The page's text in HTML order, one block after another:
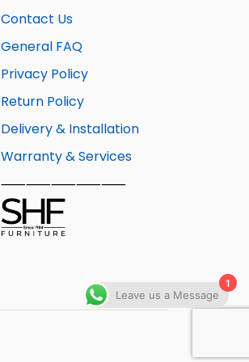
Contact Us
General FAQ
Privacy Policy
Return Policy
Delivery & Installation
Warranty & Services
⸺⸺⸺⸺⸺
1
Leave us a Message